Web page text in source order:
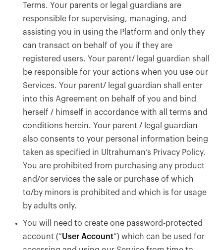
Terms. Your parents or legal guardians are
responsible for supervising, managing, and
assisting you in using the Platform and only they
can transact on behalf of you if they are
registered users. Your parent/ legal guardian shall
be responsible for your actions when you use our
Services. Your parent/ legal guardian shall enter
into this Agreement on behalf of you and bind
herself / himself in accordance with all terms and
conditions herein. Your parent / legal guardian
also consents to your personal information being
taken as specified in Ultrahuman’s Privacy Policy.
You are prohibited from purchasing any product
and/or services the sale or purchase of which
to/by minors is prohibited and which is for usage
by adults only.
You will need to create one password-protected
account (“User Account”) which can be used for